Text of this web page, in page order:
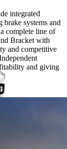
integrated
systems and
complete line of
Bracket with
and competitive
and giving